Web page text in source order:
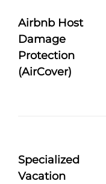
Airbnb Host
Damage
Protection
(AirCover)
Specialized
Vacation